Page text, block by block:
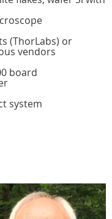
or
vendors
board
system